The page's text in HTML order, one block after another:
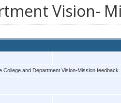
Vision-
College and Department Vision-Mission feedback.